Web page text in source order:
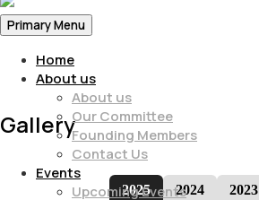
Primary Menu
Home
About us
About us
Our Committee
Founding Members
Contact Us
Events
Upcoming Events
Gallery
2025 2024 2023